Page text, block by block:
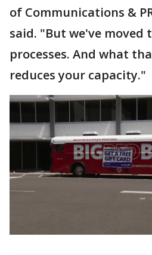
of Communications &
said. "But we've moved
processes. And what
reduces your capacity."